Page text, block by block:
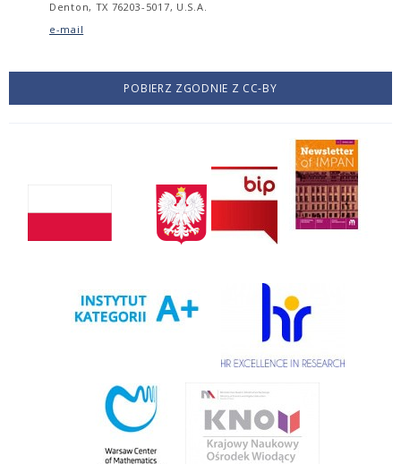
Denton, TX 76203-5017, U.S.A.
e-mail
POBIERZ ZGODNIE Z CC-BY